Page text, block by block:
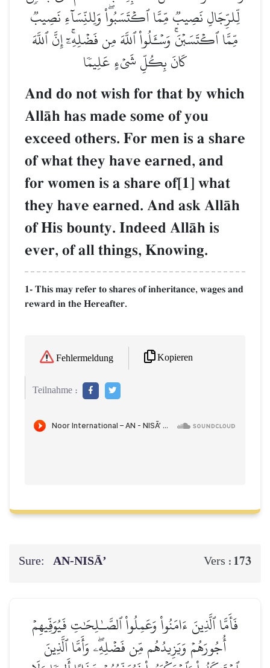
لِّلرِّجَالِ نَصِيبٞ مِّمَّا ٱكۡتَسَبُواْۖ وَلِلنِّسَآءِ نَصِيبٞ
مِّمَّا ٱكۡتَسَبۡنَۚ وَسۡـَٔلُواْ ٱللَّهَ مِن فَضۡلِهِۦٓۚ إِنَّ ٱللَّهَ
كَانَ بِكُلِّ شَيۡءٍ عَلِيمٗا
And do not wish for that by which
AllŒh has made some of you
exceed others. For men is a share
of what they have earned, and
for women is a share of[1] what
they have earned. And ask AllŒh
of His bounty. Indeed AllŒh is
ever, of all things, Knowing.
1- This may refer to shares of inheritance, wages and
reward in the Hereafter.
Fehlermeldung Kopieren
Teilnahme :
Sure: AN-NISĀ’ Vers : 173
فَأَمَّا ٱلَّذِينَ ءَامَنُواْ وَعَمِلُواْ ٱلصَّـٰلِحَٰتِ فَيُوَفِّيهِمۡ
أُجُورَهُمۡ وَيَزِيدُهُم مِّن فَضۡلِهِۦۖ وَأَمَّا ٱلَّذِينَ